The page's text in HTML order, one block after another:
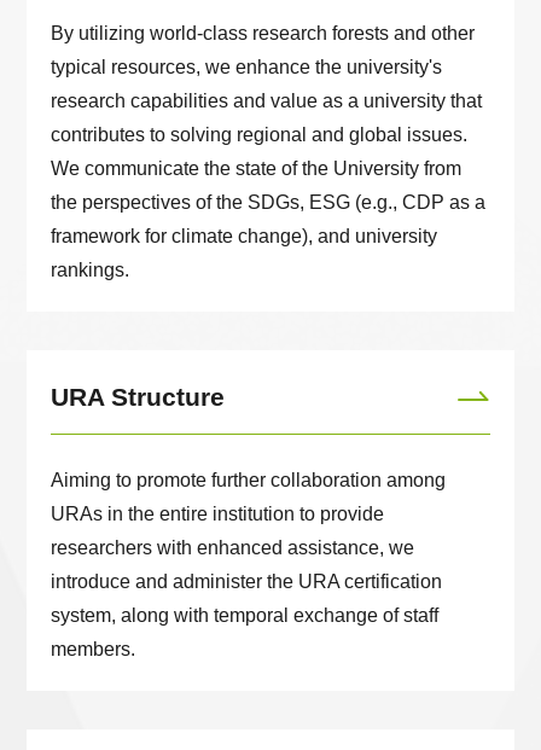
By utilizing world-class research forests and other
typical resources, we enhance the university's
research capabilities and value as a university that
contributes to solving regional and global issues.
We communicate the state of the University from
the perspectives of the SDGs, ESG (e.g., CDP as a
framework for climate change), and university
rankings.
URA Structure
Aiming to promote further collaboration among
URAs in the entire institution to provide
researchers with enhanced assistance, we
introduce and administer the URA certification
system, along with temporal exchange of staff
members.